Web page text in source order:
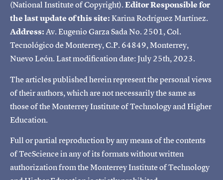
(National Institute of Copyright).Editor Responsible for
the last update of this site:Karina Rodríguez Martínez.
Address:Av. Eugenio Garza Sada No. 2501, Col.
Tecnológico de Monterrey, C.P. 64849, Monterrey,
Nuevo León. Last modification date: July 25th, 2023.
The articles published herein represent the personal views
of their authors, which are not necessarily the same as
those of the Monterrey Institute of Technology and Higher
Education.
Full or partial reproduction by any means of the contents
of TecScience in any of its formats without written
authorization from the Monterrey Institute of Technology